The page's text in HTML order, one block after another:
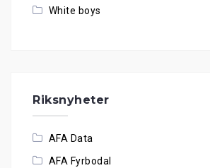
White boys
Riksnyheter
AFA Data
AFA Fyrbodal